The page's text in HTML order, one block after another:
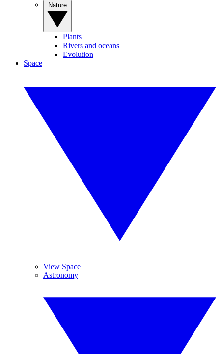
Plants
Rivers and oceans
Evolution
Space
View Space
Astronomy